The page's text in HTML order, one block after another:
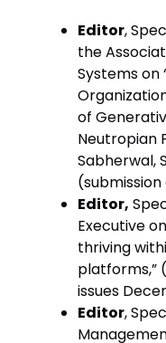
Editor,
the
Systems on
of
Neutropian
Sabherwal,
(submission
Editor,
Executive
thriving
platforms,”
issues
Editor,